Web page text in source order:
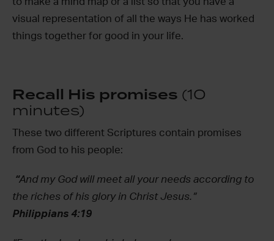
visual representation of all the ways He has worked
things together for good in your life.
Recall His promises (10
minutes)
These two different Scriptures contain promises
from God to his people:
“And my God will meet all your needs according to
the riches of his glory in Christ Jesus.”
Philippians 4:19